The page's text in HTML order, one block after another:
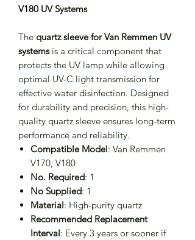
V180 UV Systems
The quartz sleeve for Van Remmen UV
systemsis a critical component that
protects the UV lamp while allowing
optimal UV-C light transmission for
effective water disinfection. Designed
for durability and precision, this high-
quality quartz sleeve ensures long-term
performance and reliability.
Compatible Model: Van Remmen
V170, V180
No. Required: 1
No Supplied: 1
Material: High-purity quartz
Recommended Replacement
Interval: Every 3 years or sooner if